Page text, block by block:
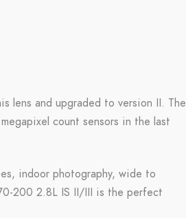
lens and upgraded to version II. The
count sensors in the last
indoor photography, wide to
200 2.8L IS II/III is the perfect